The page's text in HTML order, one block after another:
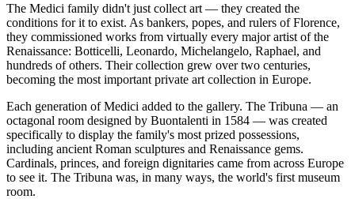
The Medici family didn't just collect art — they created the
conditions for it to exist. As bankers, popes, and rulers of Florence,
they commissioned works from virtually every major artist of the
Renaissance: Botticelli, Leonardo, Michelangelo, Raphael, and
hundreds of others. Their collection grew over two centuries,
becoming the most important private art collection in Europe.
Each generation of Medici added to the gallery. The Tribuna — an
octagonal room designed by Buontalenti in 1584 — was created
specifically to display the family's most prized possessions,
including ancient Roman sculptures and Renaissance gems.
Cardinals, princes, and foreign dignitaries came from across Europe
to see it. The Tribuna was, in many ways, the world's first museum
room.